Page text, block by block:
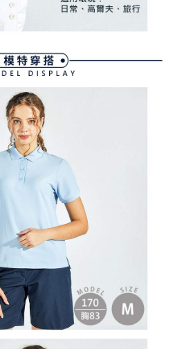
Additionally, the rights of payment claims
transferred to Net Protections Inc.
of personal data, please visit the
consent from their legal guardian or
Now Pay Later." The company will not be
Pay Later," the credit limit will be
account conditions and subject to real-
there is still an insufficient credit limit, users
identity verification based on the review
or using others' information for registration
malicious use, Net Protections Inc.
user's credit limit and take legal action.